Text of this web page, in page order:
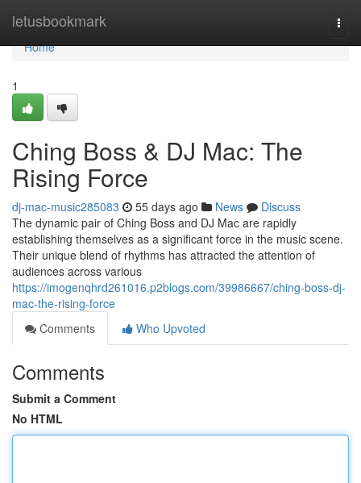
letusbookmark
Home
Home
1
Ching Boss & DJ Mac: The
Rising Force
dj-mac-music285083 55 days ago News
Discuss
The dynamic pair of Ching Boss and DJ Mac are rapidly
establishing themselves as a significant force in the music scene.
Their unique blend of rhythms has attracted the attention of
audiences across various
https://imogenqhrd261016.p2blogs.com/39986667/ching-boss-dj-
mac-the-rising-force
Comments
Who Upvoted
Comments
Submit a Comment
No HTML